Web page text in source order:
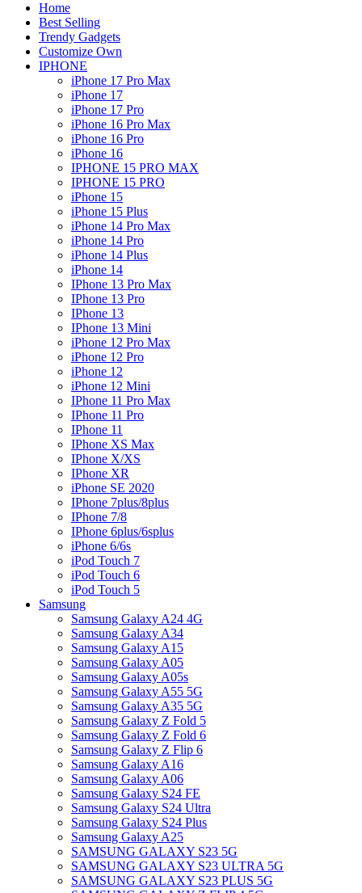
Home
Best Selling
Trendy Gadgets
Customize Own
IPHONE
iPhone 17 Pro Max
iPhone 17
iPhone 17 Pro
iPhone 16 Pro Max
iPhone 16 Pro
iPhone 16
IPHONE 15 PRO MAX
IPHONE 15 PRO
iPhone 15
iPhone 15 Plus
iPhone 14 Pro Max
iPhone 14 Pro
iPhone 14 Plus
iPhone 14
IPhone 13 Pro Max
IPhone 13 Pro
IPhone 13
IPhone 13 Mini
iPhone 12 Pro Max
iPhone 12 Pro
iPhone 12
iPhone 12 Mini
IPhone 11 Pro Max
IPhone 11 Pro
IPhone 11
IPhone XS Max
IPhone X/XS
IPhone XR
iPhone SE 2020
IPhone 7plus/8plus
IPhone 7/8
IPhone 6plus/6splus
iPhone 6/6s
iPod Touch 7
iPod Touch 6
iPod Touch 5
Samsung
Samsung Galaxy A24 4G
Samsung Galaxy A34
Samsung Galaxy A15
Samsung Galaxy A05
Samsung Galaxy A05s
Samsung Galaxy A55 5G
Samsung Galaxy A35 5G
Samsung Galaxy Z Fold 5
Samsung Galaxy Z Fold 6
Samsung Galaxy Z Flip 6
Samsung Galaxy A16
Samsung Galaxy A06
Samsung Galaxy S24 FE
Samsung Galaxy S24 Ultra
Samsung Galaxy S24 Plus
Samsung Galaxy A25
SAMSUNG GALAXY S23 5G
SAMSUNG GALAXY S23 ULTRA 5G
SAMSUNG GALAXY S23 PLUS 5G